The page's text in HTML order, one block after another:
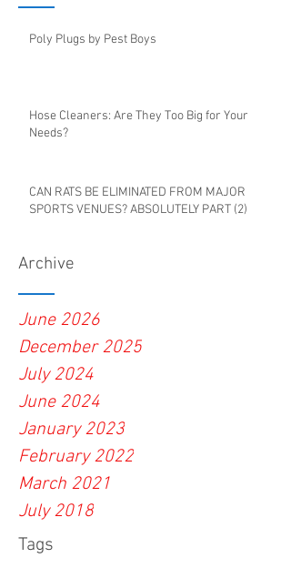
Poly Plugs by Pest Boys
Hose Cleaners: Are They Too Big for Your
Needs?
CAN RATS BE ELIMINATED FROM MAJOR
SPORTS VENUES? ABSOLUTELY PART (2)
Archive
June 2026
December 2025
July 2024
June 2024
January 2023
February 2022
March 2021
July 2018
Tags